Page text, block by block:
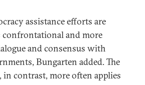
assistance efforts are
confrontational and more
and consensus with
Bungarten added. The
in contrast, more often applies